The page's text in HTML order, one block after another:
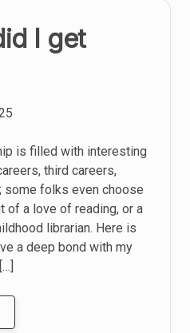
I get
is filled with interesting
third careers,
some folks even choose
of a love of reading, or a
librarian. Here is
a deep bond with my